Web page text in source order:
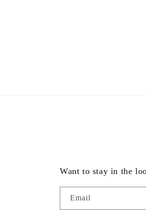
Want to stay in the
Email